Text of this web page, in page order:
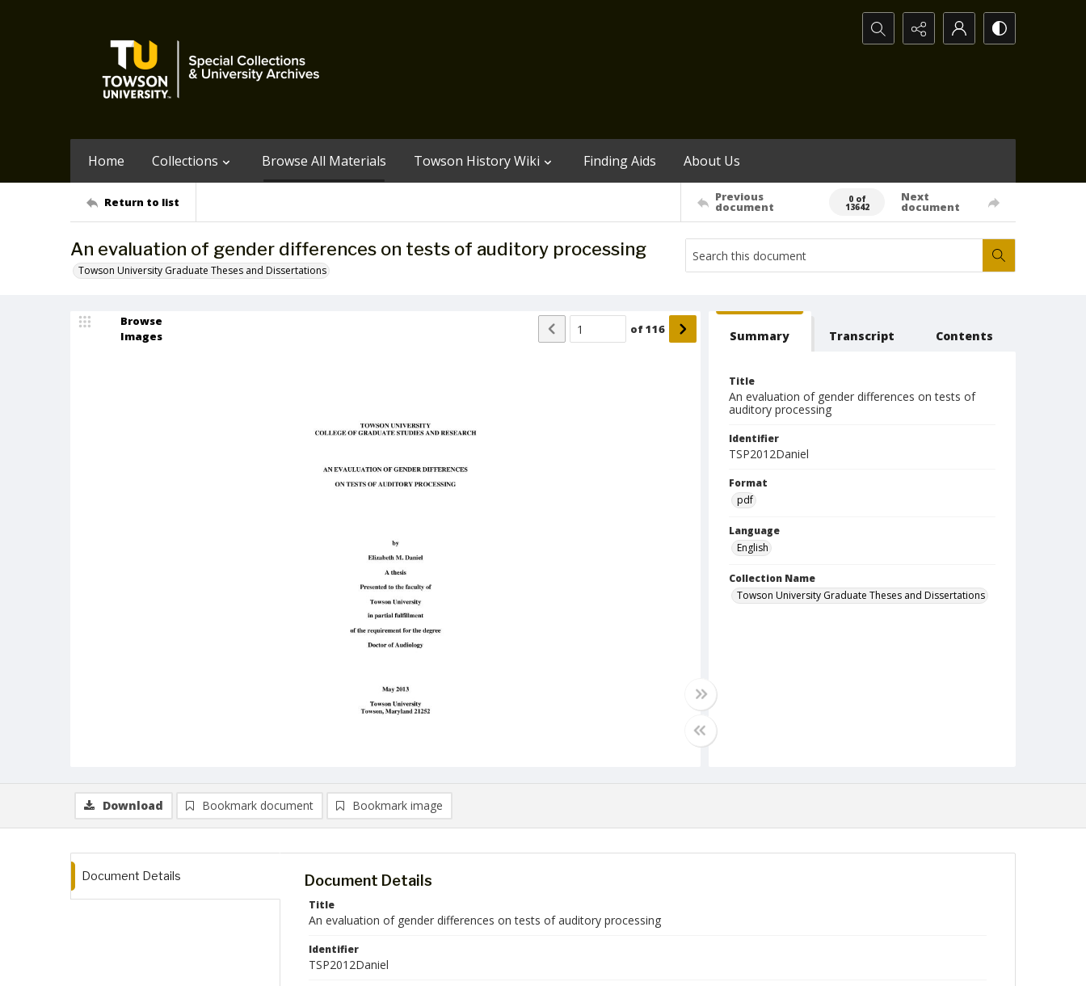
Search...
Home Collections Browse All Materials Towson History Wiki Finding Aids About Us
Return to list Previous
document
0 of
13642
Next
document
An evaluation of gender differences on tests of auditory processing
Towson University Graduate Theses and Dissertations
Browse
Images
of116 Summary Transcript Contents
Title
An evaluation of gender differences on tests of
auditory processing
Identifier
TSP2012Daniel
Format
pdf
Language
English
Collection Name
Towson University Graduate Theses and Dissertations
Download Bookmark document Bookmark image
Document Details Document Details
Title
An evaluation of gender differences on tests of auditory processing
Identifier
TSP2012Daniel